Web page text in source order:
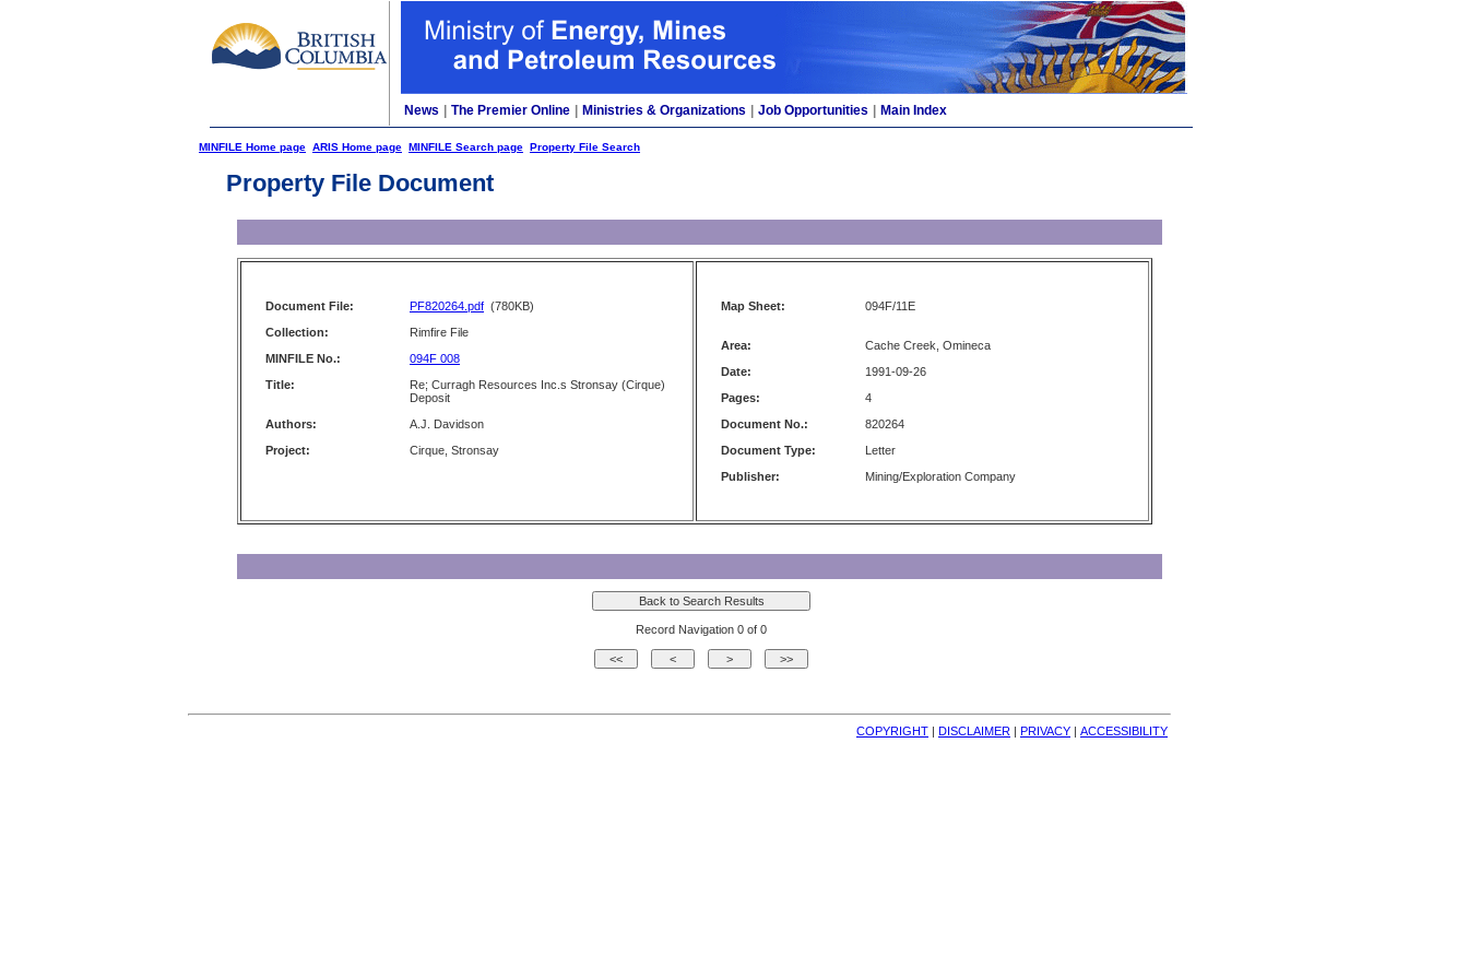
News The Premier Online Ministries & Organizations Job Opportunities Main Index
MINFILE Home page ARIS Home page MINFILE Search page Property File Search
Property File Document
Document File: PF820264.pdf (780KB)
Collection:
Rimfire File
MINFILE No.:
094F 008
Title:
Re; Curragh Resources Inc.s Stronsay (Cirque)
Deposit
Authors:
A.J. Davidson
Project:
Cirque, Stronsay
Map Sheet: 094F/11E
Area:
Cache Creek, Omineca
Date:
1991-09-26
Pages:
4
Document No.:
820264
Document Type:
Letter
Publisher:
Mining/Exploration Company
Record Navigation 0 of 0
COPYRIGHT | DISCLAIMER | PRIVACY | ACCESSIBILITY